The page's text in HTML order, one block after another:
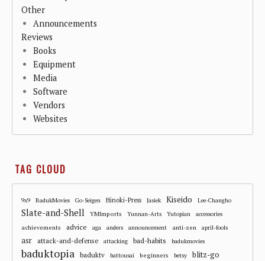
Other
Announcements
Reviews
Books
Equipment
Media
Software
Vendors
Websites
TAG CLOUD
9x9 BadukMovies Go-Seigen Hinoki-Press Jasiek Kiseido Lee-Changho
Slate-and-Shell YMImports Yunnan-Arts Yutopian accessories
achievements advice aga anders announcement anti-zen april-fools
asr attack-and-defense attacking bad-habits badukmovies
baduktopia baduktv battousai beginners betsy
blitz-go